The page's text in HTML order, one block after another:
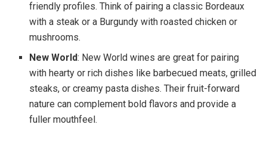
friendly profiles. Think of pairing a classic Bordeaux
with a steak or a Burgundy with roasted chicken or
mushrooms.
New World: New World wines are great for pairing
with hearty or rich dishes like barbecued meats, grilled
steaks, or creamy pasta dishes. Their fruit-forward
nature can complement bold flavors and provide a
fuller mouthfeel.